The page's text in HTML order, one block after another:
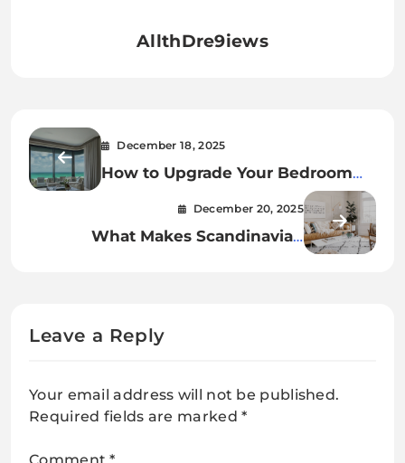
AllthDre9iews
December 18, 2025
How to Upgrade Your Bedroom
Curtain Rods to Electric Tracks
December 20, 2025
What Makes Scandinavian
Leave a Reply
Your email address will not be published.
Required fields are marked*